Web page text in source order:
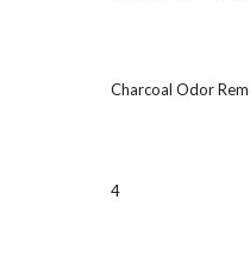
Charcoal Odor
4